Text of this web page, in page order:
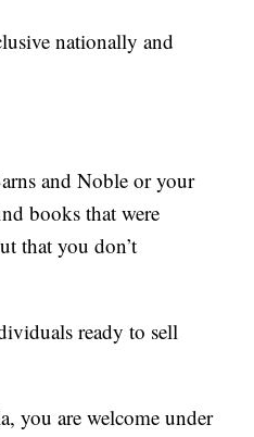
nationally and
and Noble or your
books that were
that you don’t
ready to sell
you are welcome under